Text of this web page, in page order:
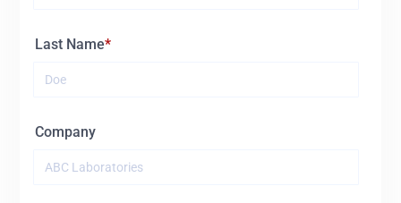
Last Name
Company